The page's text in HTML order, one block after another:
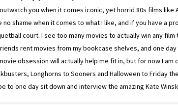
you when it comes iconic, yet horrid 80s films like
no shame when it comes to what I like, and if you have a
court. I see too many movies to actually win any
rent movies from my bookcase shelves, and one
obsession will actually help me fit in, but for now I
Longhorns to Sooners and Halloween to Friday
to one day sit down and interview the amazing Kate